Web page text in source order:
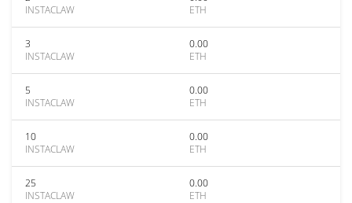
INSTACLAW
ETH
3
INSTACLAW
0.00
ETH
5
INSTACLAW
0.00
ETH
10
INSTACLAW
0.00
ETH
25
INSTACLAW
0.00
ETH